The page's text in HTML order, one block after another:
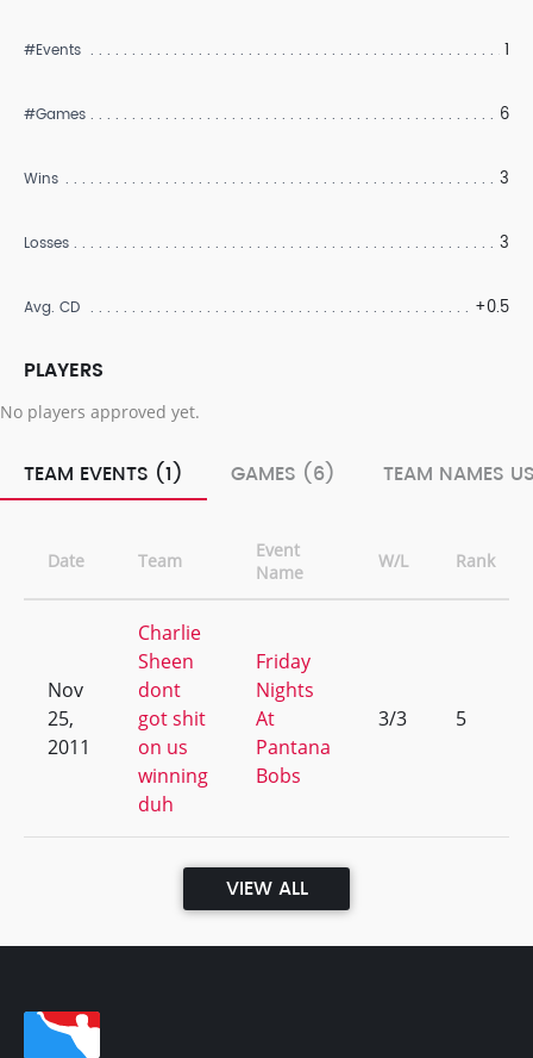
#Events 1
#Games 6
Wins 3
Losses 3
Avg. CD +0.5
PLAYERS
No players approved yet.
TEAM EVENTS (1) GAMES (6) TEAM NAMES
Date Team
Event
Name
W/L Rank
Nov
25,
2011
Charlie
Sheen
dont
got shit
on us
winning
duh
Friday
Nights
At
Pantana
Bobs
3/3 5
VIEW ALL